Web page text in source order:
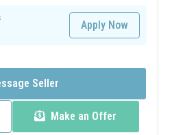
Apply Now
Seller
Make an Offer